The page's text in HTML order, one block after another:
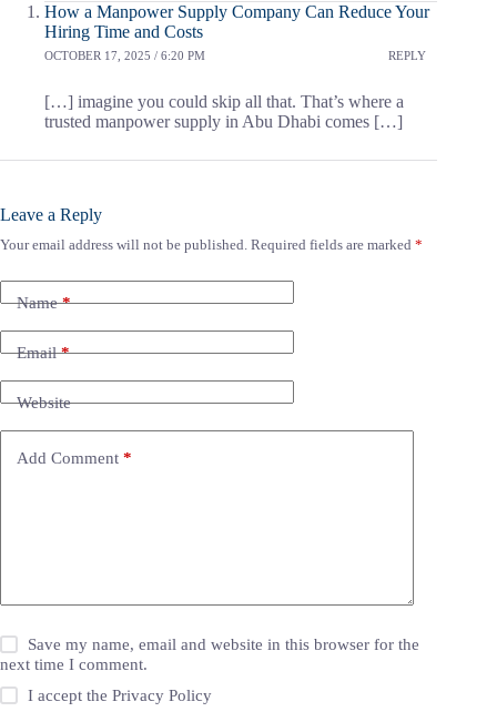
How a Manpower Supply Company Can Reduce Your
Hiring Time and Costs
OCTOBER 17, 2025 / 6:20 PM REPLY
[…] imagine you could skip all that. That’s where a
trusted manpower supply in Abu Dhabi comes […]
Leave a Reply
Your email address will not be published. Required fields are marked *
Name*
Email*
Website
Add Comment *
Save my name, email and website in this browser for the
next time I comment.
I accept thePrivacy Policy